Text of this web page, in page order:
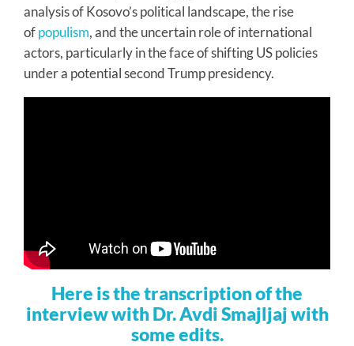
analysis of Kosovo’s political landscape, the rise
ofpopulism, and the uncertain role of international
actors, particularly in the face of shifting US policies
under a potential second Trump presidency.
Here is the transcription of the
interview with Dr. Avdi Smajljaj with
some edits.